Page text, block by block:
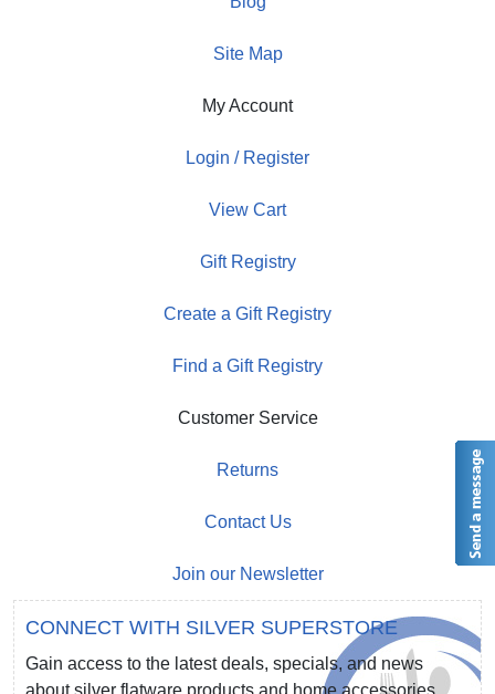
Site Map
My Account
Login / Register
View Cart
Gift Registry
Create a Gift Registry
Find a Gift Registry
Customer Service
Returns
Contact Us
Join our Newsletter
CONNECT WITH SILVER SUPERSTORE
Gain access to the latest deals, specials, and news
about silver flatware products and home accessories.